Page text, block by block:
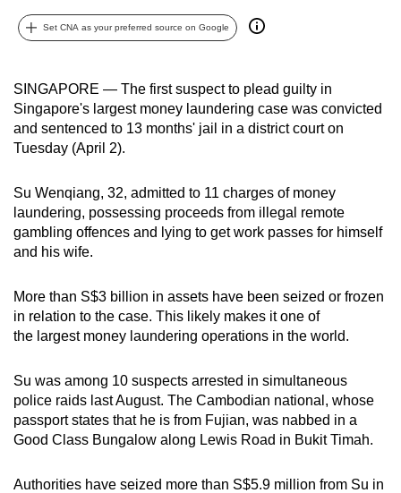
Set CNA as your preferred source on Google
SINGAPORE — The first suspect to plead guilty in
Singapore's largest money laundering case was convicted
and sentenced to 13 months' jail in a district court on
Tuesday (April 2).
Su Wenqiang, 32, admitted to 11 charges of money
laundering, possessing proceeds from illegal remote
gambling offences and lying to get work passes for himself
and his wife.
More than S$3 billion in assets have been seized or frozen
in relation to the case. This likely makes it one of
the largest money laundering operations in the world.
Su was among 10 suspects arrested in simultaneous
police raids last August. The Cambodian national, whose
passport states that he is from Fujian, was nabbed in a
Good Class Bungalow along Lewis Road in Bukit Timah.
Authorities have seized more than S$5.9 million from Su in
it
can
To
continue,
upgrade
to
a
supported
browser
for
the
finest
download
the
mobile